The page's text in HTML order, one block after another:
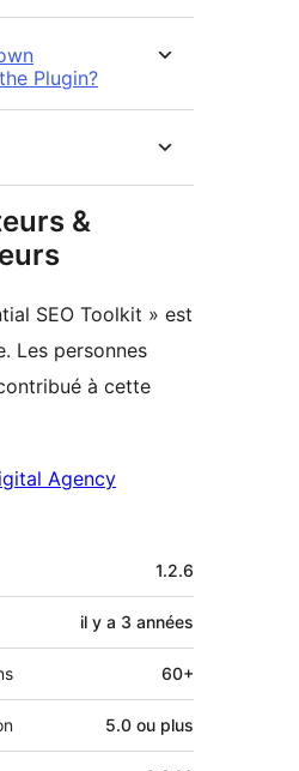
Plugin?
&
SEO Toolkit » est
Les personnes
à cette
Agency
1.2.6
il y a 3 années
60+
5.0 ou plus